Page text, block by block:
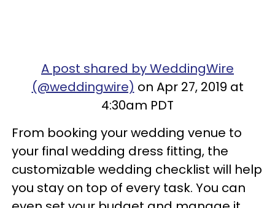
A post shared by WeddingWire
(@weddingwire) on Apr 27, 2019 at
4:30am PDT
From booking your wedding venue to
your final wedding dress fitting, the
customizable wedding checklist will help
you stay on top of every task. You can